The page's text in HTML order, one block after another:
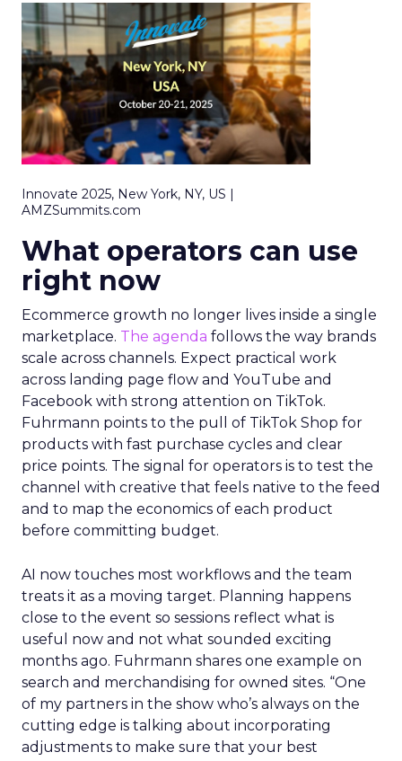
Innovate 2025, New York, NY, US |
AMZSummits.com
What operators can use
right now
Ecommerce growth no longer lives inside a single
marketplace. The agenda follows the way brands
scale across channels. Expect practical work
across landing page flow and YouTube and
Facebook with strong attention on TikTok.
Fuhrmann points to the pull of TikTok Shop for
products with fast purchase cycles and clear
price points. The signal for operators is to test the
channel with creative that feels native to the feed
and to map the economics of each product
before committing budget.
AI now touches most workflows and the team
treats it as a moving target. Planning happens
close to the event so sessions reflect what is
useful now and not what sounded exciting
months ago. Fuhrmann shares one example on
search and merchandising for owned sites. “One
of my partners in the show who’s always on the
cutting edge is talking about incorporating
adjustments to make sure that your best